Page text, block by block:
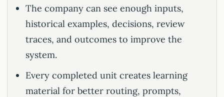
The company can see enough inputs,
historical examples, decisions, review
traces, and outcomes to improve the
system.
Every completed unit creates learning
material for better routing, prompts,